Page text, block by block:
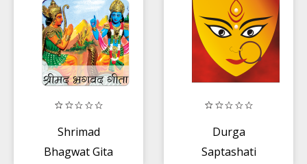
Shrimad
Bhagwat Gita
Durga
Saptashati